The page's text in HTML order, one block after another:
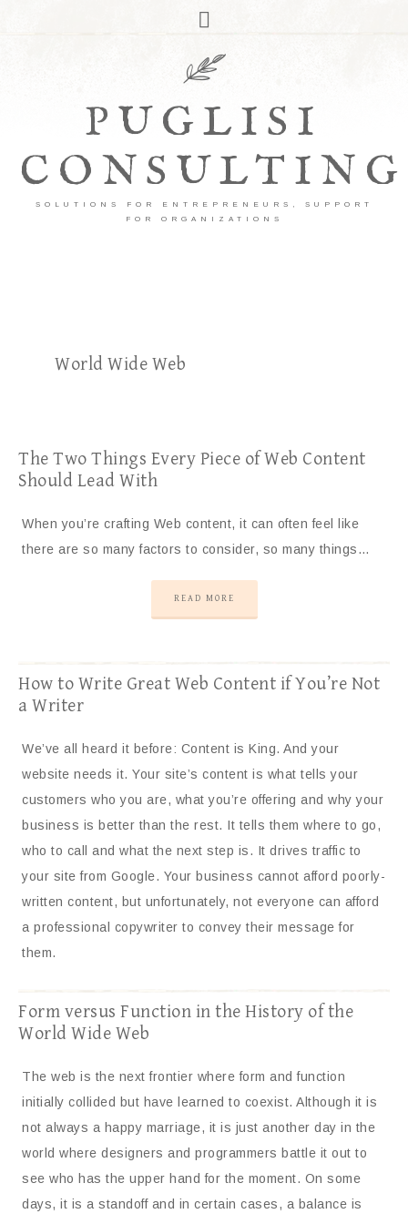
PUGLISI
CONSULTING
SOLUTIONS FOR ENTREPRENEURS, SUPPORT
FOR ORGANIZATIONS
World Wide Web
The Two Things Every Piece of Web Content
Should Lead With
When you’re crafting Web content, it can often feel like
there are so many factors to consider, so many things…
READ MORE
How to Write Great Web Content if You’re Not
a Writer
We’ve all heard it before: Content is King. And your
website needs it. Your site’s content is what tells your
customers who you are, what you’re offering and why your
business is better than the rest. It tells them where to go,
who to call and what the next step is. It drives traffic to
your site from Google. Your business cannot afford poorly-
written content, but unfortunately, not everyone can afford
a professional copywriter to convey their message for
them.
Form versus Function in the History of the
World Wide Web
The web is the next frontier where form and function
initially collided but have learned to coexist. Although it is
not always a happy marriage, it is just another day in the
world where designers and programmers battle it out to
see who has the upper hand for the moment. On some
days, it is a standoff and in certain cases, a balance is